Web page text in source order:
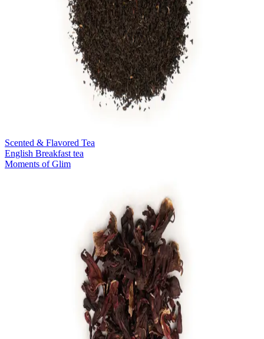
Scented & Flavored Tea
English Breakfast tea
Moments of Glim